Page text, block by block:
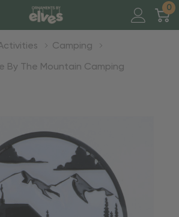
0
Camping
By The Mountain Camping